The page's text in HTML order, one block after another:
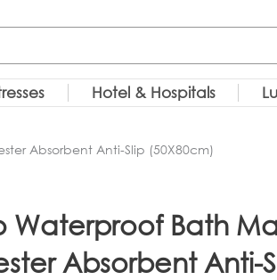
Hotel & Hospitals
Absorbent Anti-Slip (50X80cm)
Waterproof Bath
Absorbent Anti-